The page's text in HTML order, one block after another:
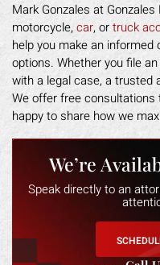
Mark Gonzales at
motorcycle,car, ortruck
help you make an
options. Whether you file
with a legal case, a trusted
We offer free consultations
happy to share how we
We’re
Speak directly to an